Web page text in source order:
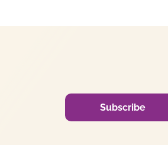
Subscribe